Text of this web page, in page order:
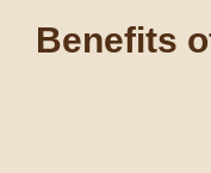
Benefits